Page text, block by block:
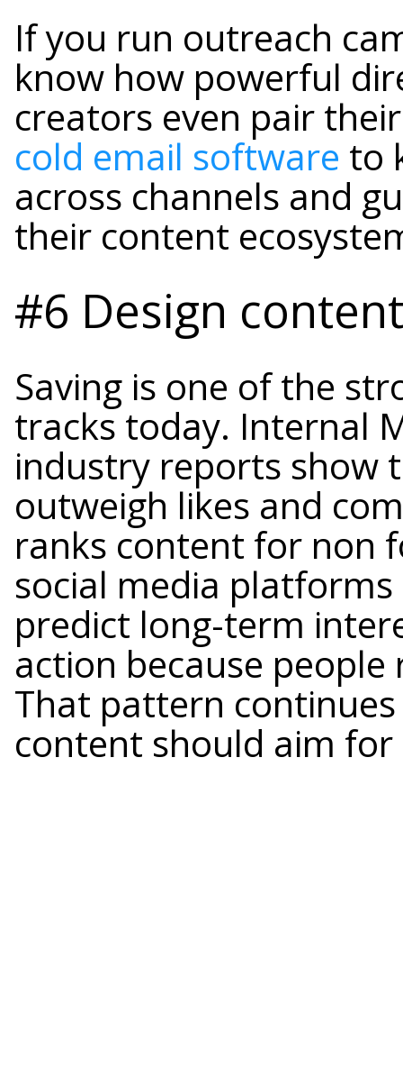
If you run outreach
know how powerful
creators even pair
cold email software to
across channels and
their content
#6 Design
Saving is one of the
tracks today. Internal
industry reports show
outweigh likes and
ranks content for non
social media
predict long-term
action because
That pattern
content should aim